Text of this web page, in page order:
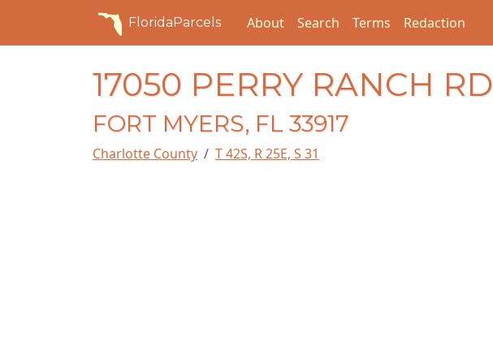
FloridaParcels About Search Terms Redaction
17050 PERRY RANCH RD
FORT MYERS, FL 33917
Charlotte County T 42S, R 25E, S 31